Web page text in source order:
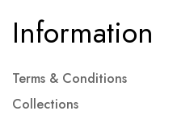
Information
Terms & Conditions
Collections